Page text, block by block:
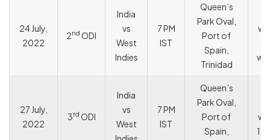
24 July,
2022
2nd ODI
India
vs
West
Indies
7 PM
IST
Queen’s
Park Oval,
Port of
Spain,
Trinidad
27 July,
2022
3rd ODI
India
vs
West
7 PM
IST
Queen’s
Park Oval,
Port of
Spain,